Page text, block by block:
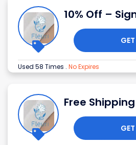
10% Off –
Used 58 Times . No Expires
Free